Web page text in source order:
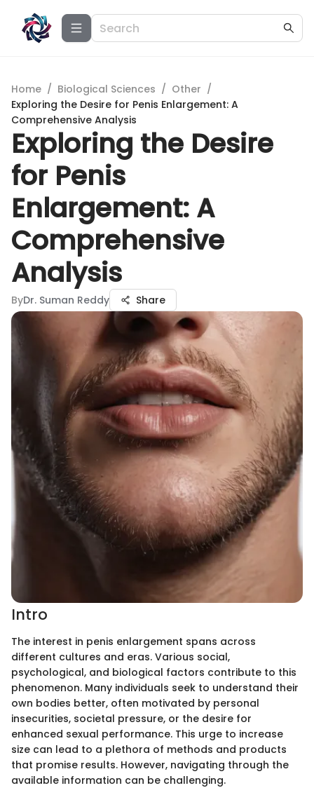
Home / Biological Sciences / Other /
Exploring the Desire for Penis Enlargement: A
Comprehensive Analysis
Exploring the Desire
for Penis
Enlargement: A
Comprehensive
Analysis
ByDr. Suman Reddy Share
Intro
The interest in penis enlargement spans across
different cultures and eras. Various social,
psychological, and biological factors contribute to this
phenomenon. Many individuals seek to understand their
own bodies better, often motivated by personal
insecurities, societal pressure, or the desire for
enhanced sexual performance. This urge to increase
size can lead to a plethora of methods and products
that promise results. However, navigating through the
available information can be challenging.